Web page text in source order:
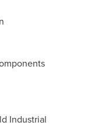
Industrial